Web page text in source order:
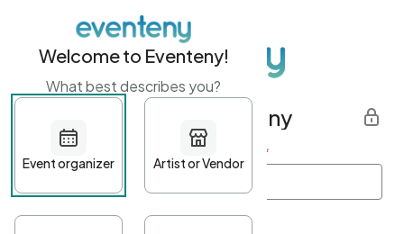
Get started with Eventeny
First name Last name *
Welcome to Eventeny!
What best describes you?